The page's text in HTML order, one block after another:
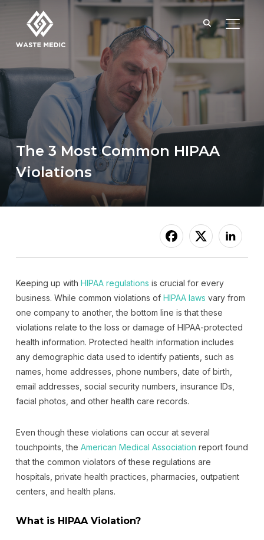
The 3 Most Common HIPAA
Violations
Keeping up with HIPAA regulations is crucial for every
business. While common violations of HIPAA laws vary from
one company to another, the bottom line is that these
violations relate to the loss or damage of HIPAA-protected
health information. Protected health information includes
any demographic data used to identify patients, such as
names, home addresses, phone numbers, date of birth,
email addresses, social security numbers, insurance IDs,
facial photos, and other health care records.
Even though these violations can occur at several
touchpoints, the American Medical Association report found
that the common violators of these regulations are
hospitals, private health practices, pharmacies, outpatient
centers, and health plans.
What is HIPAA Violation?